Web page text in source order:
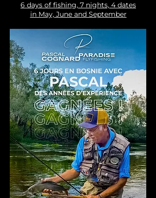
6 days of fishing, 7 nights, 4 dates
in May, June and September